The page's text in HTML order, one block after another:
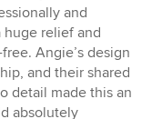
and
huge relief and
Angie’s design
and their shared
detail made this an
absolutely